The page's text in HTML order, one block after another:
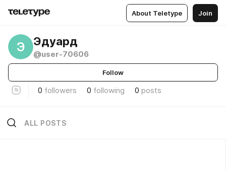
About Teletype Join
Э Эдуард
@user-70606
Follow
0 followers 0 following 0 posts
ALL POSTS